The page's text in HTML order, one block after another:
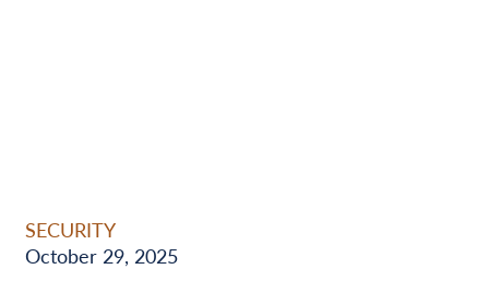
SECURITY
October 29, 2025